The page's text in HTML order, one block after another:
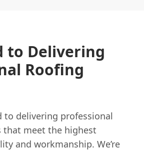
to Delivering
Roofing
to delivering professional
meet the highest
and workmanship. We’re